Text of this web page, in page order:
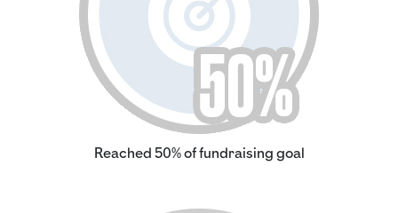
Reached 50% of fundraising goal